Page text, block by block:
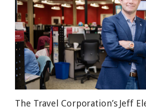
The Travel Corporation’s Jeff